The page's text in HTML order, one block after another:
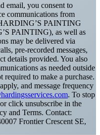
email, you consent to
communications from
PAINTING
PAINTING), as well as
may be delivered via
pre-recorded messages,
details provided. You also
as needed outside
to make a purchase.
and message frequency
. To stop
click unsubscribe in the
and Terms. Contact:
Frontier Crescent SE,